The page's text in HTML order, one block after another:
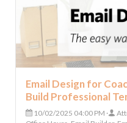
Email Design for
Build Professional
10/02/2025 04:00 PM